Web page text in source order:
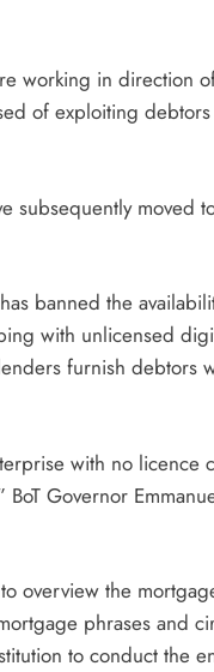
working in direction
of exploiting
subsequently
banned the
with unlicensed
furnish debtors
with no licence
Governor
overview the
phrases and
to conduct the